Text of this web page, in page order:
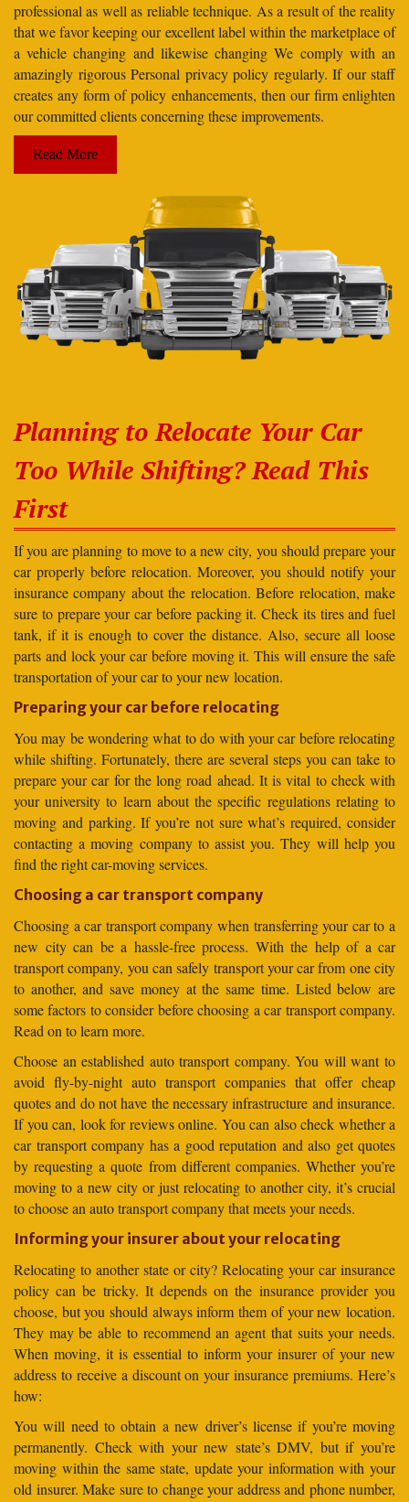
professional as well as reliable technique. As a result of the reality
that we favor keeping our excellent label within the marketplace of
a vehicle changing and likewise changing We comply with an
amazingly rigorous Personal privacy policy regularly. If our staff
creates any form of policy enhancements, then our firm enlighten
our committed clients concerning these improvements.
Read More
Planning to Relocate Your Car
Too While Shifting? Read This
First
If you are planning to move to a new city, you should prepare your
car properly before relocation. Moreover, you should notify your
insurance company about the relocation. Before relocation, make
sure to prepare your car before packing it. Check its tires and fuel
tank, if it is enough to cover the distance. Also, secure all loose
parts and lock your car before moving it. This will ensure the safe
transportation of your car to your new location.
Preparing your car before relocating
You may be wondering what to do with your car before relocating
while shifting. Fortunately, there are several steps you can take to
prepare your car for the long road ahead. It is vital to check with
your university to learn about the specific regulations relating to
moving and parking. If you’re not sure what’s required, consider
contacting a moving company to assist you. They will help you
find the right car-moving services.
Choosing a car transport company
Choosing a car transport company when transferring your car to a
new city can be a hassle-free process. With the help of a car
transport company, you can safely transport your car from one city
to another, and save money at the same time. Listed below are
some factors to consider before choosing a car transport company.
Read on to learn more.
Choose an established auto transport company. You will want to
avoid fly-by-night auto transport companies that offer cheap
quotes and do not have the necessary infrastructure and insurance.
If you can, look for reviews online. You can also check whether a
car transport company has a good reputation and also get quotes
by requesting a quote from different companies. Whether you’re
moving to a new city or just relocating to another city, it’s crucial
to choose an auto transport company that meets your needs.
Informing your insurer about your relocating
Relocating to another state or city? Relocating your car insurance
policy can be tricky. It depends on the insurance provider you
choose, but you should always inform them of your new location.
They may be able to recommend an agent that suits your needs.
When moving, it is essential to inform your insurer of your new
address to receive a discount on your insurance premiums. Here’s
how:
You will need to obtain a new driver’s license if you’re moving
permanently. Check with your new state’s DMV, but if you’re
moving within the same state, update your information with your
old insurer. Make sure to change your address and phone number,